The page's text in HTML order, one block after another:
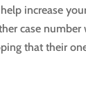
increase
case
that their